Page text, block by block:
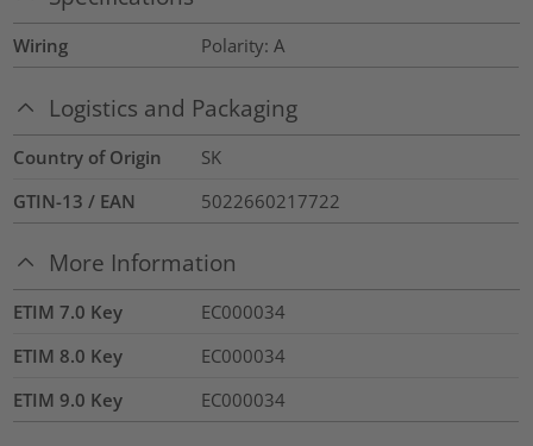
Wiring Polarity: A
Logistics and Packaging
Country of Origin
SK
GTIN-13 / EAN
5022660217722
More Information
ETIM 7.0 Key
EC000034
ETIM 8.0 Key
EC000034
ETIM 9.0 Key
EC000034